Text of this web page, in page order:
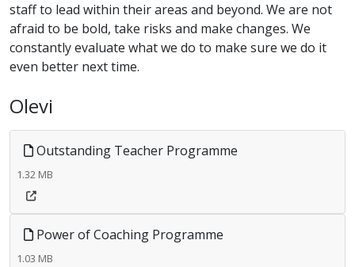
staff to lead within their areas and beyond. We are not
afraid to be bold, take risks and make changes. We
constantly evaluate what we do to make sure we do it
even better next time.
Olevi
Outstanding Teacher Programme
1.32 MB
Power of Coaching Programme
1.03 MB